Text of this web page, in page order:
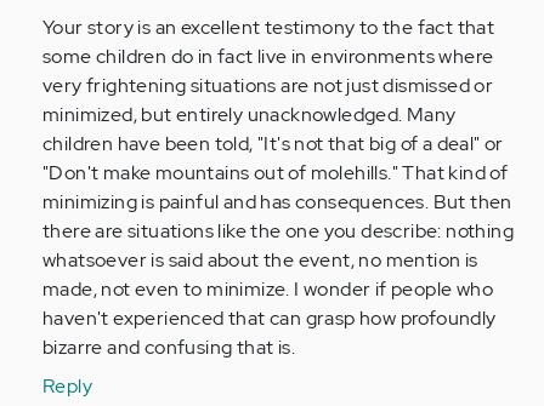
(not
verified)
Your story is an excellent testimony to the fact that
some children do in fact live in environments where
very frightening situations are not just dismissed or
minimized, but entirely unacknowledged. Many
children have been told, "It's not that big of a deal" or
"Don't make mountains out of molehills." That kind of
minimizing is painful and has consequences. But then
there are situations like the one you describe: nothing
whatsoever is said about the event, no mention is
made, not even to minimize. I wonder if people who
haven't experienced that can grasp how profoundly
bizarre and confusing that is.
Reply